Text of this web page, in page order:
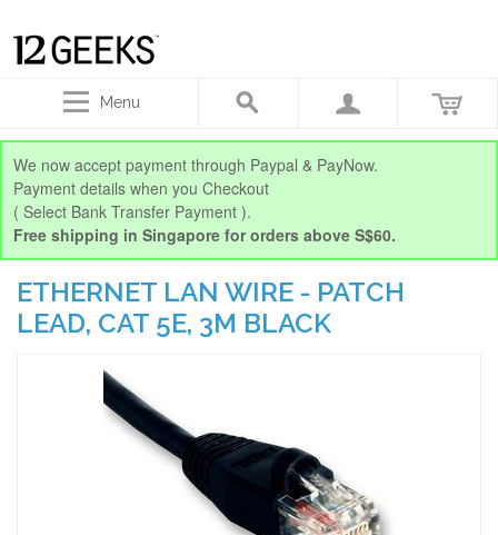
Menu
We now accept payment through Paypal & PayNow.
Payment details when you Checkout
( Select Bank Transfer Payment ).
Free shipping in Singapore for orders above S$60.
ETHERNET LAN WIRE - PATCH
LEAD, CAT 5E, 3M BLACK